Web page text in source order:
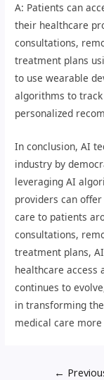
A: Patients can
their healthcare
consultations,
treatment plans
to use wearable
algorithms to
personalized
In conclusion, AI
industry by
leveraging AI
providers can
care to patients
consultations,
treatment plans,
healthcare access
continues to
in transforming
medical care
←